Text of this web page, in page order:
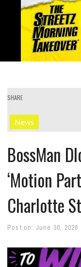
SHARE
News
BossMan
‘Motion
Charlotte
Post on: June 30, 2026